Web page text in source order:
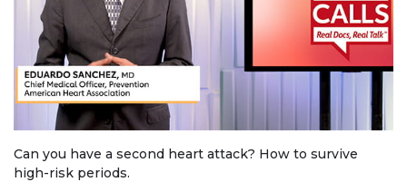
Can you have a second heart attack? How to survive
high-risk periods.